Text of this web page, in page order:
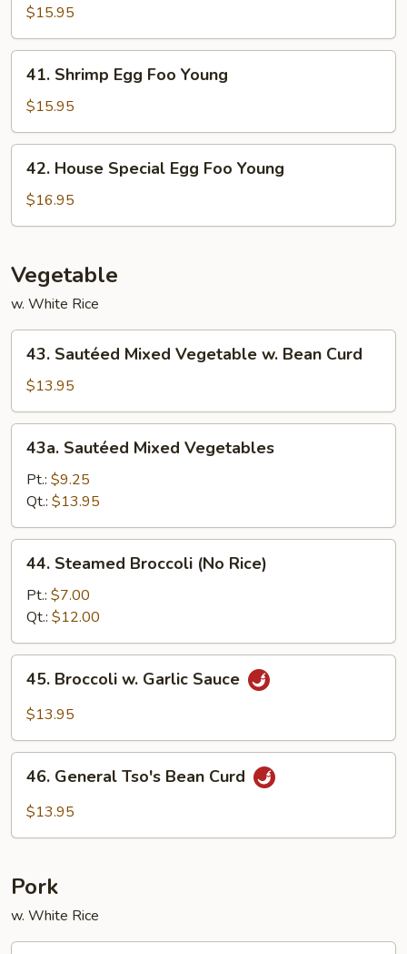
Egg
Foo
Young
$15.95
Shrimp
Egg
Foo
Young
41. Shrimp Egg Foo Young
$15.95
House
Special
Egg
Young
42. House Special Egg Foo Young
$16.95
Vegetable
w. White Rice
Sautéed
Mixed
Vegetable
w.
Bean
Curd
43. Sautéed Mixed Vegetable w. Bean Curd
$13.95
Sautéed
Mixed
Vegetables
43a. Sautéed Mixed Vegetables
Pt.: $9.25
Qt.: $13.95
Steamed
Broccoli
(No
Rice)
44. Steamed Broccoli (No Rice)
Pt.: $7.00
Qt.: $12.00
Broccoli
Sauce
45. Broccoli w. Garlic Sauce
$13.95
General
Tso's
46. General Tso's Bean Curd
$13.95
Pork
w. White Rice